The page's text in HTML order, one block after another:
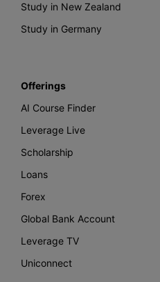
Study in New Zealand
Study in Germany
Offerings
AI Course Finder
Leverage Live
Scholarship
Loans
Forex
Global Bank Account
Leverage TV
Uniconnect